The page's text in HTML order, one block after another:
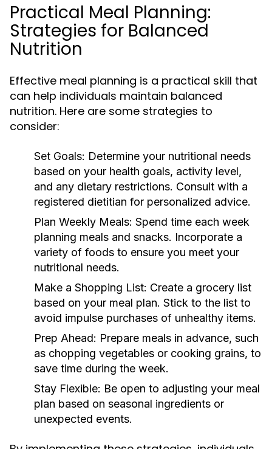
Practical Meal Planning:
Strategies for Balanced
Nutrition
Effective meal planning is a practical skill that
can help individuals maintain balanced
nutrition. Here are some strategies to
consider:
Set Goals: Determine your nutritional needs
based on your health goals, activity level,
and any dietary restrictions. Consult with a
registered dietitian for personalized advice.
Plan Weekly Meals: Spend time each week
planning meals and snacks. Incorporate a
variety of foods to ensure you meet your
nutritional needs.
Make a Shopping List: Create a grocery list
based on your meal plan. Stick to the list to
avoid impulse purchases of unhealthy items.
Prep Ahead: Prepare meals in advance, such
as chopping vegetables or cooking grains, to
save time during the week.
Stay Flexible: Be open to adjusting your meal
plan based on seasonal ingredients or
unexpected events.